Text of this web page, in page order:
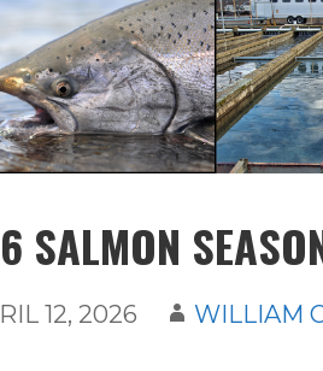
SALMON
12, 2026 WILLIAM